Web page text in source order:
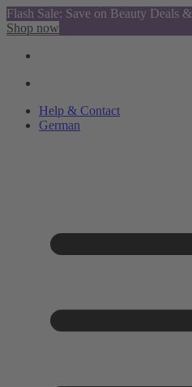
Flash Sale: Save on Beauty Deals
Shop now
Help & Contact
German